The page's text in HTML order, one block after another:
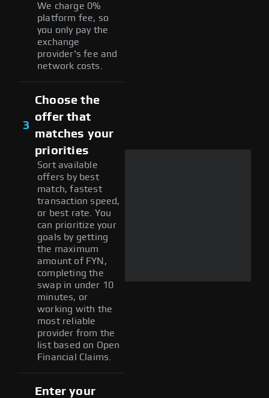
We charge 0%
platform fee, so
you only pay the
exchange
provider's fee and
network costs.
3
Choose the
offer that
matches your
priorities
Sort available
offers by best
match, fastest
transaction speed,
or best rate. You
can prioritize your
goals by getting
the maximum
amount of FYN,
completing the
swap in under 10
minutes, or
working with the
most reliable
provider from the
list based on Open
Financial Claims.
Enter your